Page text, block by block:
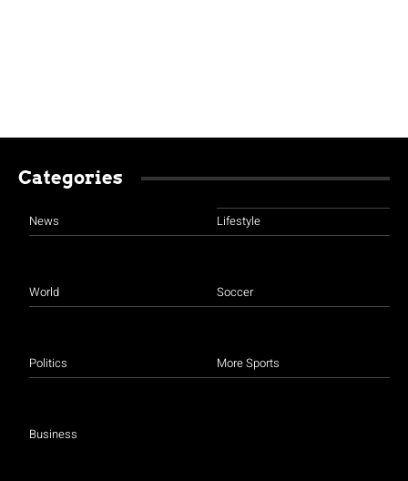
Categories
News
World
Politics
Business
Lifestyle
Soccer
More Sports